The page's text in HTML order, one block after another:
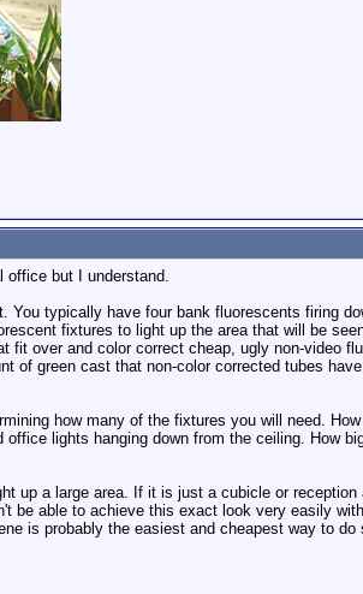
office but I understand.
typically have four bank fluorescents firing
fixtures to light up the area that will be
over and color correct cheap, ugly non-video
of green cast that non-color corrected tubes
how many of the fixtures you will need.
lights hanging down from the ceiling. How
up a large area. If it is just a cubicle or
be able to achieve this exact look very easily
is probably the easiest and cheapest way to